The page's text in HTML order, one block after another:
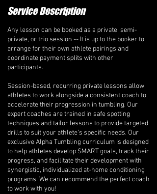
Service Description
Any lesson can be booked as a private, semi-
private, or trio session -- It is up to the booker to
arrange for their own athlete pairings and
coordinate payment splits with other
participants.
Session-based, recurring private lessons allow
athletes to work alongside a consistent coach to
accelerate their progression in tumbling. Our
expert coaches are trained in safe spotting
techniques and tailor lessons to provide targeted
drills to suit your athlete’s specific needs. Our
exclusive Alpha Tumbling curriculum is designed
to help athletes develop SMART goals, track their
progress, and facilitate their development with
synergistic, individualized at-home conditioning
programs. We can recommend the perfect coach
to work with you!